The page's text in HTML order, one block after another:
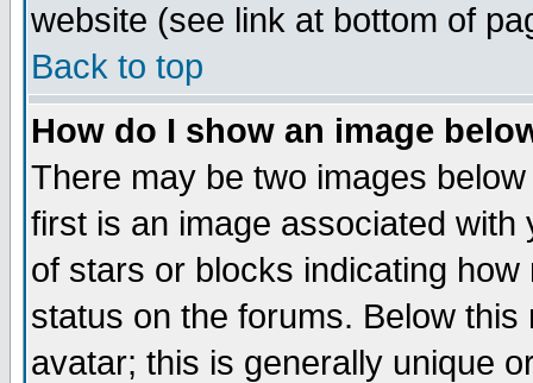
website (see link at bottom of
Back to top
How do I show an image
There may be two images
first is an image associated
of stars or blocks indicating
status on the forums. Below
avatar; this is generally unique